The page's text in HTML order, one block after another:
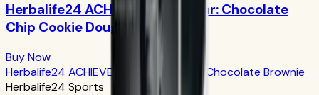
Herbalife24 ACHIEVE Protein Bar: Chocolate
Chip Cookie Dough
Buy Now
Herbalife24 ACHIEVE Protein Bar: Dark Chocolate Brownie
Herbalife24 Sports